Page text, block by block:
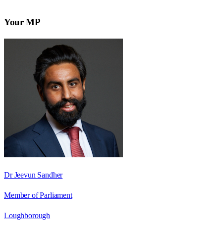
Your MP
Dr Jeevun Sandher
Member of Parliament
Loughborough